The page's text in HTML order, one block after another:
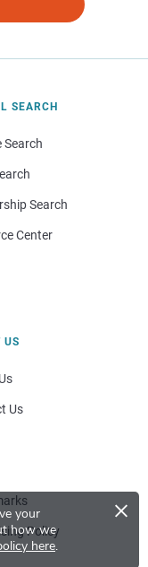
your
how we
here.
×
SEARCH
Search
Search
Center
US
Us
Policy